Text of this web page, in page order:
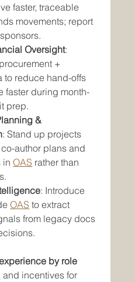
faster, traceable
movements; report
Oversight:
+
to reduce hand-offs
faster during month-
prep.
&
: Stand up projects
author plans and
in OAS rather than
: Introduce
OAS to extract
from legacy docs
by role
and incentives for